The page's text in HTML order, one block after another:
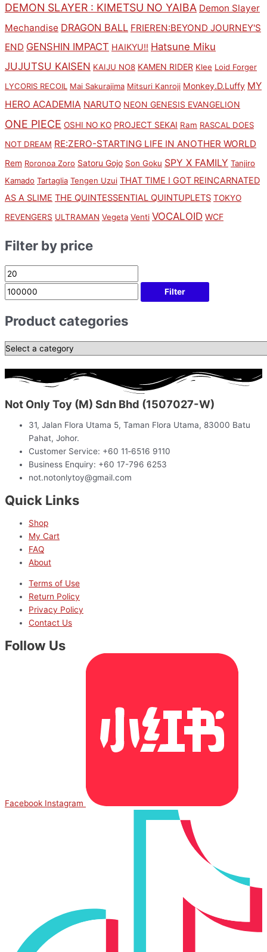
DEMON SLAYER : KIMETSU NO YAIBA Demon Slayer
Mechandise DRAGON BALL FRIEREN:BEYOND JOURNEY'S
END GENSHIN IMPACT HAIKYU!! Hatsune Miku
JUJUTSU KAISEN KAIJU NO8 KAMEN RIDER Klee Loid Forger
LYCORIS RECOIL Mai Sakurajima Mitsuri Kanroji Monkey.D.Luffy MY
HERO ACADEMIA NARUTO NEON GENESIS EVANGELION
ONE PIECE OSHI NO KO PROJECT SEKAI Ram RASCAL DOES
NOT DREAM RE:ZERO-STARTING LIFE IN ANOTHER WORLD
Rem Roronoa Zoro Satoru Gojo Son Goku SPY X FAMILY Tanjiro
Kamado Tartaglia Tengen Uzui THAT TIME I GOT REINCARNATED
AS A SLIME THE QUINTESSENTIAL QUINTUPLETS TOKYO
REVENGERS ULTRAMAN Vegeta Venti VOCALOID WCF
Filter by price
Filter
Product categories
Not Only Toy (M) Sdn Bhd (1507027-W)
31, Jalan Flora Utama 5, Taman Flora Utama, 83000 Batu
Pahat, Johor.
Customer Service: +60 11‑6516 9110
Business Enquiry: +60 17-796 6253
not.notonlytoy@gmail.com
Quick Links
Shop
My Cart
FAQ
About
Terms of Use
Return Policy
Privacy Policy
Contact Us
Follow Us
Facebook Instagram